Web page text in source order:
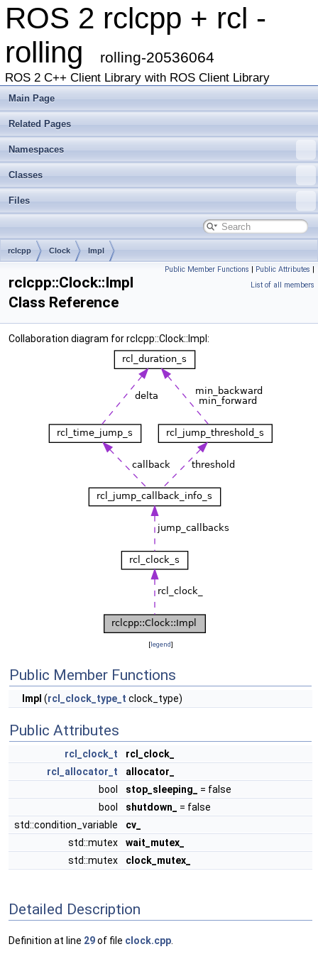
ROS 2 rclcpp + rcl -
rolling
rolling-20536064
ROS 2 C++ Client Library with ROS Client Library
Main Page
Related Pages
Namespaces
Classes
Files
rclcpp Clock Impl
Public Member Functions | Public Attributes |
List of all members
rclcpp::Clock::Impl
Class Reference
Collaboration diagram for rclcpp::Clock::Impl:
[legend]
Public Member Functions
Impl (rcl_clock_type_t clock_type)
Public Attributes
rcl_clock_t
rcl_clock_
rcl_allocator_t
allocator_
bool
stop_sleeping_
= false
bool
shutdown_
= false
std::condition_variable
cv_
std::mutex
wait_mutex_
std::mutex
clock_mutex_
Detailed Description
Definition at line 29of file clock.cpp